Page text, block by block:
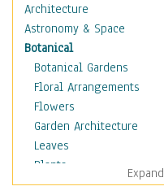
Architecture
Astronomy & Space
Botanical
Botanical Gardens
Floral Arrangements
Flowers
Garden Architecture
Leaves
Plants
Trees
Expand